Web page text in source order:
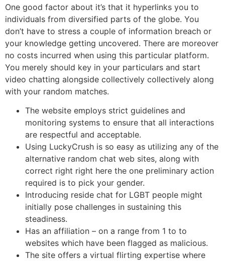
One good factor about it’s that it hyperlinks you to
individuals from diversified parts of the globe. You
don’t have to stress a couple of information breach or
your knowledge getting uncovered. There are moreover
no costs incurred when using this particular platform.
You merely should key in your particulars and start
video chatting alongside collectively collectively along
with your random matches.
The website employs strict guidelines and
monitoring systems to ensure that all interactions
are respectful and acceptable.
Using LuckyCrush is so easy as utilizing any of the
alternative random chat web sites, along with
correct right right here the one preliminary action
required is to pick your gender.
Introducing reside chat for LGBT people might
initially pose challenges in sustaining this
steadiness.
Has an affiliation – on a range from 1 to to
websites which have been flagged as malicious.
The site offers a virtual flirting expertise where